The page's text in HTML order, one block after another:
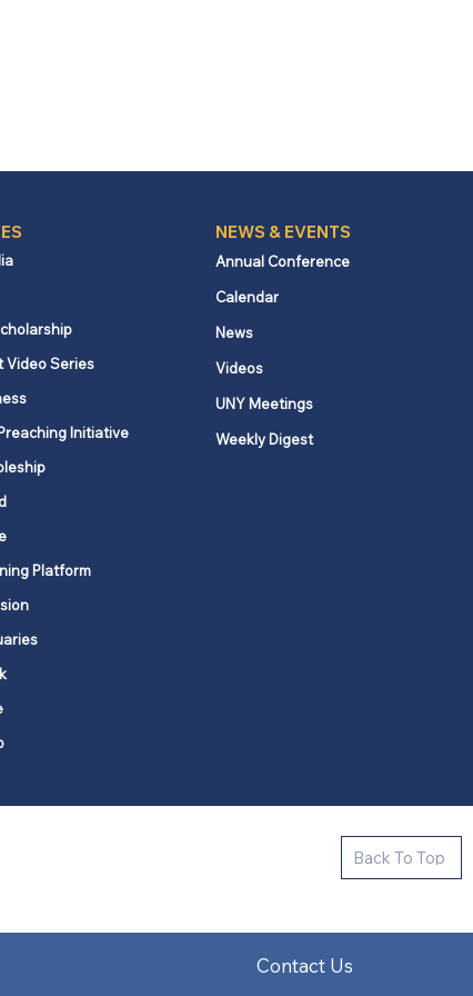
Back To Top
Video Series
Initiative
Platform
NEWS & EVENTS
Annual Conference
Calendar
News
Videos
UNY Meetings
Weekly Digest
Contact Us